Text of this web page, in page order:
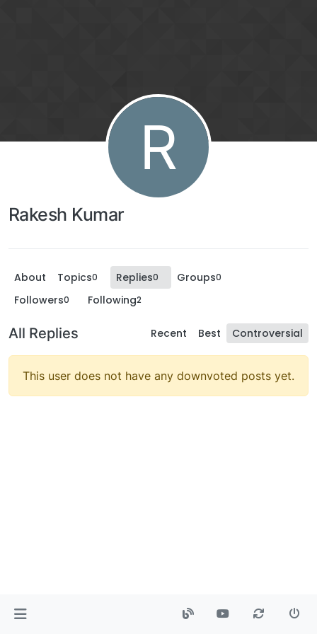
R
Rakesh Kumar
About Topics0 Replies0 Groups0
Followers0 Following2
All Replies Recent Best Controversial
This user does not have any downvoted posts yet.